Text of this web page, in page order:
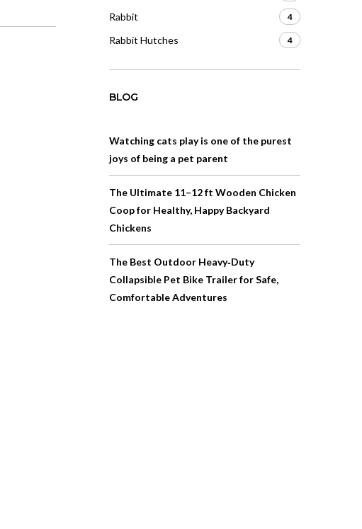
Rabbit 4
Rabbit Hutches 4
BLOG
Watching cats play is one of the purest
joys of being a pet parent
The Ultimate 11–12 ft Wooden Chicken
Coop for Healthy, Happy Backyard
Chickens
The Best Outdoor Heavy‑Duty
Collapsible Pet Bike Trailer for Safe,
Comfortable Adventures